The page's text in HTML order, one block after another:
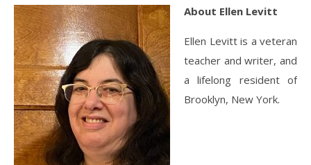
About Ellen Levitt
Ellen Levitt is a veteran
teacher and writer, and
a lifelong resident of
Brooklyn, New York.